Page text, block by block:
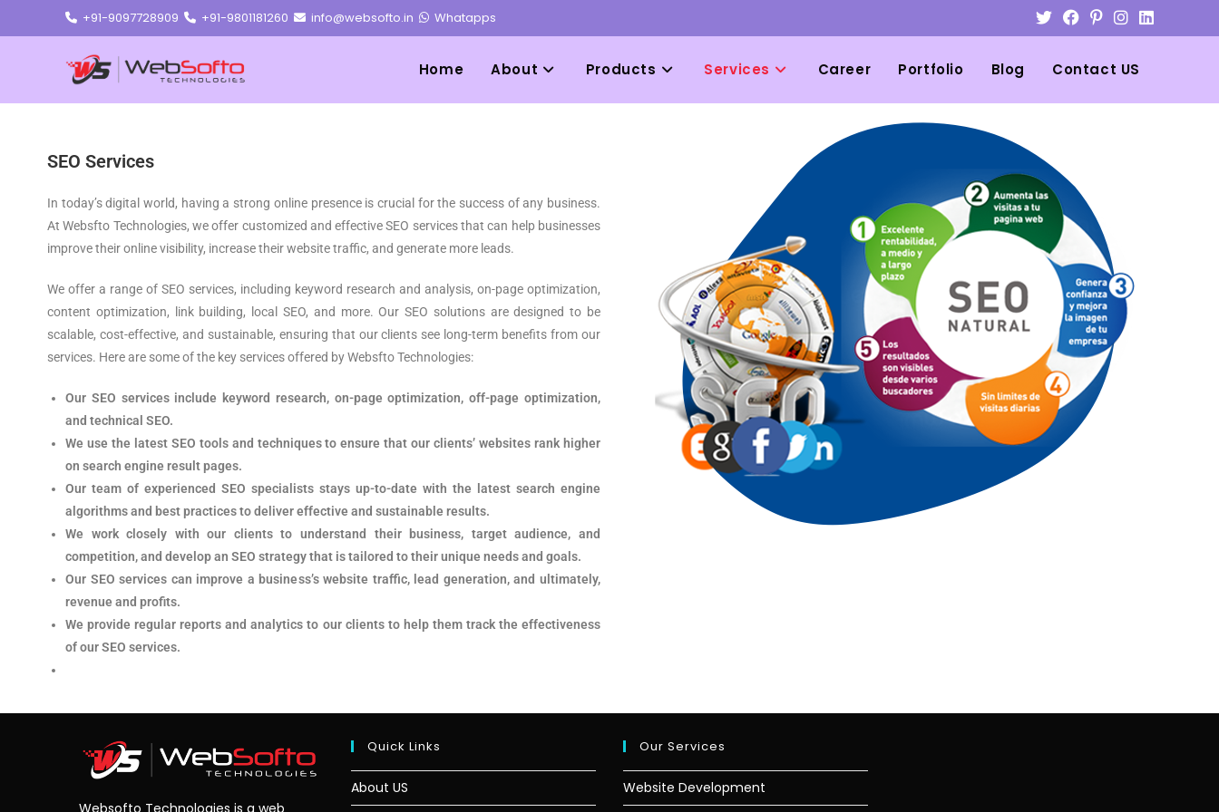
+91-9097728909 +91-9801181260 info@websofto.in Whatapps
Home About Products Services Career Portfolio Blog Contact US
SEO Services
In today’s digital world, having a strong online presence is crucial for the success of any business.
At Websfto Technologies, we offer customized and effective SEO services that can help businesses
improve their online visibility, increase their website traffic, and generate more leads.
We offer a range of SEO services, including keyword research and analysis, on-page optimization,
content optimization, link building, local SEO, and more. Our SEO solutions are designed to be
scalable, cost-effective, and sustainable, ensuring that our clients see long-term benefits from our
services. Here are some of the key services offered by Websfto Technologies:
Our SEO services include keyword research, on-page optimization, off-page optimization,
and technical SEO.
We use the latest SEO tools and techniques to ensure that our clients’ websites rank higher
on search engine result pages.
Our team of experienced SEO specialists stays up-to-date with the latest search engine
algorithms and best practices to deliver effective and sustainable results.
We work closely with our clients to understand their business, target audience, and
competition, and develop an SEO strategy that is tailored to their unique needs and goals.
Our SEO services can improve a business’s website traffic, lead generation, and ultimately,
revenue and profits.
We provide regular reports and analytics to our clients to help them track the effectiveness
of our SEO services.
Quick Links
About US
Our Services
Website Development